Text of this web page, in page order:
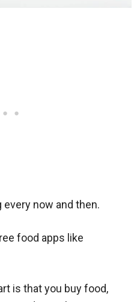
every now and then.
food apps like
is that you buy food,